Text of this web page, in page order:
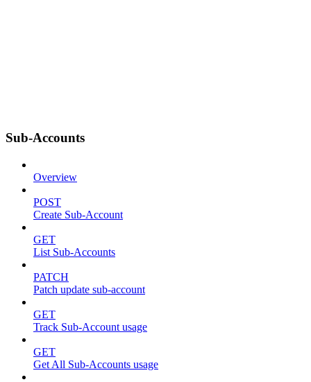
Sub-Accounts
Overview
POST
Create Sub-Account
GET
List Sub-Accounts
PATCH
Patch update sub-account
GET
Track Sub-Account usage
GET
Get All Sub-Accounts usage